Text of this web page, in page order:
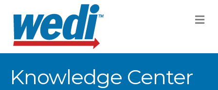
Knowledge Center